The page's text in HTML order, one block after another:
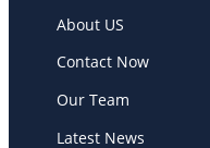
About US
Contact Now
Our Team
Latest News